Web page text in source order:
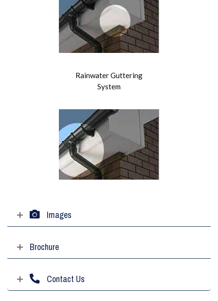
Rainwater Guttering
System
Images
Brochure
Contact Us